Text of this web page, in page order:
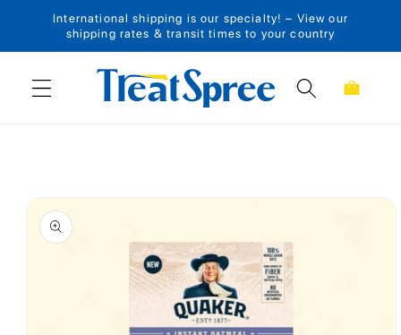
Skip to content
International shipping is our specialty! – View our
shipping rates & transit times to your country
Cart
Skip to product
information